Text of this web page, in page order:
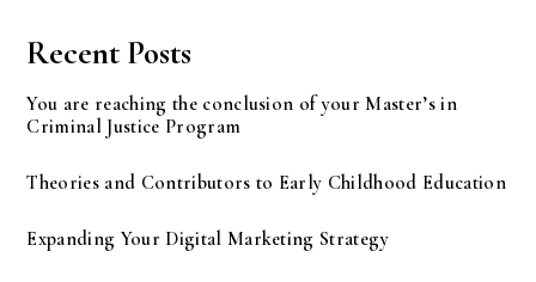
Recent Posts
You are reaching the conclusion of your Master’s in
Criminal Justice Program
Theories and Contributors to Early Childhood Education
Expanding Your Digital Marketing Strategy